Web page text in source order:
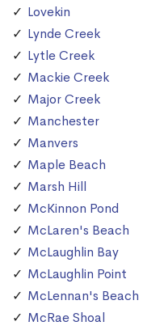
Lovekin
Lynde Creek
Lytle Creek
Mackie Creek
Major Creek
Manchester
Manvers
Maple Beach
Marsh Hill
McKinnon Pond
McLaren's Beach
McLaughlin Bay
McLaughlin Point
McLennan's Beach
McRae Shoal